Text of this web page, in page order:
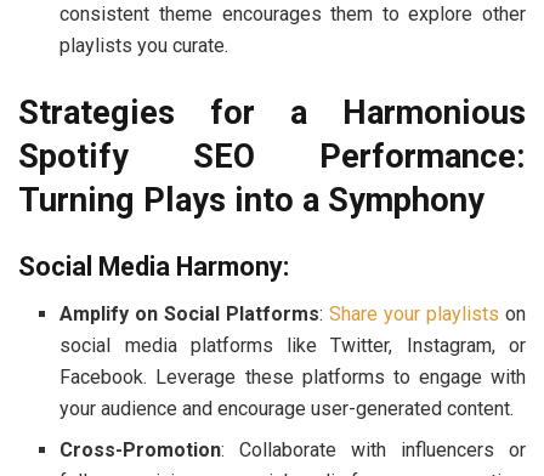
consistent theme encourages them to explore other
playlists you curate.
Strategies for a Harmonious
Spotify SEO Performance:
Turning Plays into a Symphony
Social Media Harmony:
Amplify on Social Platforms:Share your playlists on
social media platforms like Twitter, Instagram, or
Facebook. Leverage these platforms to engage with
your audience and encourage user-generated content.
Cross-Promotion: Collaborate with influencers or